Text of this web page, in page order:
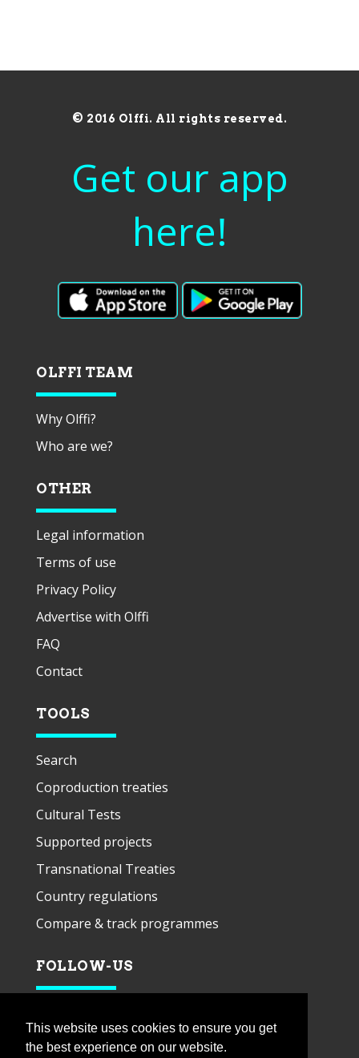
This website uses cookies to ensure you get
the best experience on our website.
© 2016 Olffi. All rights reserved.
Get our app
here!
OLFFI TEAM
Why Olffi?
Who are we?
OTHER
Legal information
Terms of use
Privacy Policy
Advertise with Olffi
FAQ
Contact
TOOLS
Search
Coproduction treaties
Cultural Tests
Supported projects
Transnational Treaties
Country regulations
Compare & track programmes
FOLLOW-US